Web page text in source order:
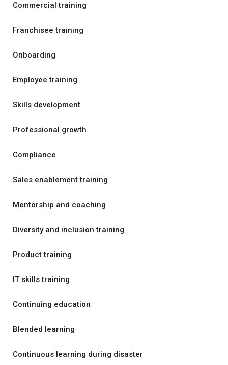
Commercial training
Franchisee training
Onboarding
Employee training
Skills development
Professional growth
Compliance
Sales enablement training
Mentorship and coaching
Diversity and inclusion training
Product training
IT skills training
Continuing education
Blended learning
Continuous learning during disaster